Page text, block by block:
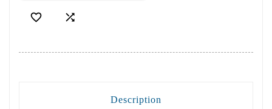
 
Description